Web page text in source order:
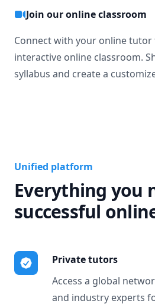
Join our online classroom
Connect with your online
interactive online classroom.
syllabus and create a
Unified platform
Everything you
successful
Private tutors
Access a global
and industry experts